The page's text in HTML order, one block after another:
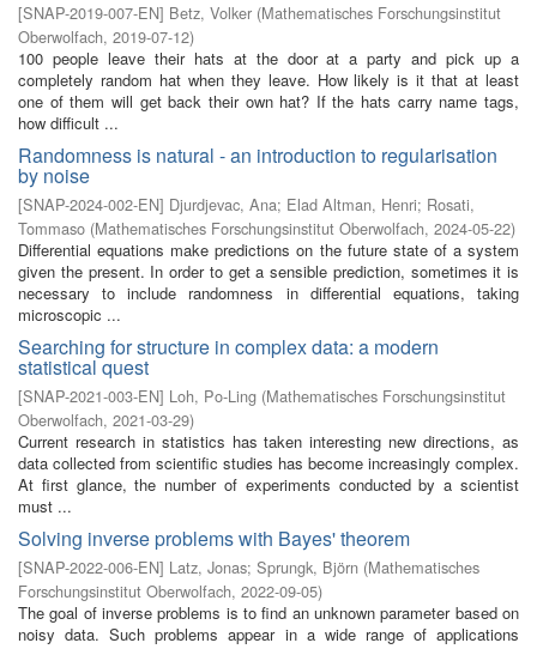
[SNAP-2019-007-EN] Betz, Volker (Mathematisches Forschungsinstitut
Oberwolfach, 2019-07-12)
100 people leave their hats at the door at a party and pick up a
completely random hat when they leave. How likely is it that at least
one of them will get back their own hat? If the hats carry name tags,
how difficult ...
Randomness is natural - an introduction to regularisation
by noise
[SNAP-2024-002-EN] Djurdjevac, Ana; Elad Altman, Henri; Rosati,
Tommaso (Mathematisches Forschungsinstitut Oberwolfach, 2024-05-22)
Differential equations make predictions on the future state of a system
given the present. In order to get a sensible prediction, sometimes it is
necessary to include randomness in differential equations, taking
microscopic ...
Searching for structure in complex data: a modern
statistical quest
[SNAP-2021-003-EN] Loh, Po-Ling (Mathematisches Forschungsinstitut
Oberwolfach, 2021-03-29)
Current research in statistics has taken interesting new directions, as
data collected from scientific studies has become increasingly complex.
At first glance, the number of experiments conducted by a scientist
must ...
Solving inverse problems with Bayes' theorem
[SNAP-2022-006-EN] Latz, Jonas; Sprungk, Björn (Mathematisches
Forschungsinstitut Oberwolfach, 2022-09-05)
The goal of inverse problems is to find an unknown parameter based on
noisy data. Such problems appear in a wide range of applications